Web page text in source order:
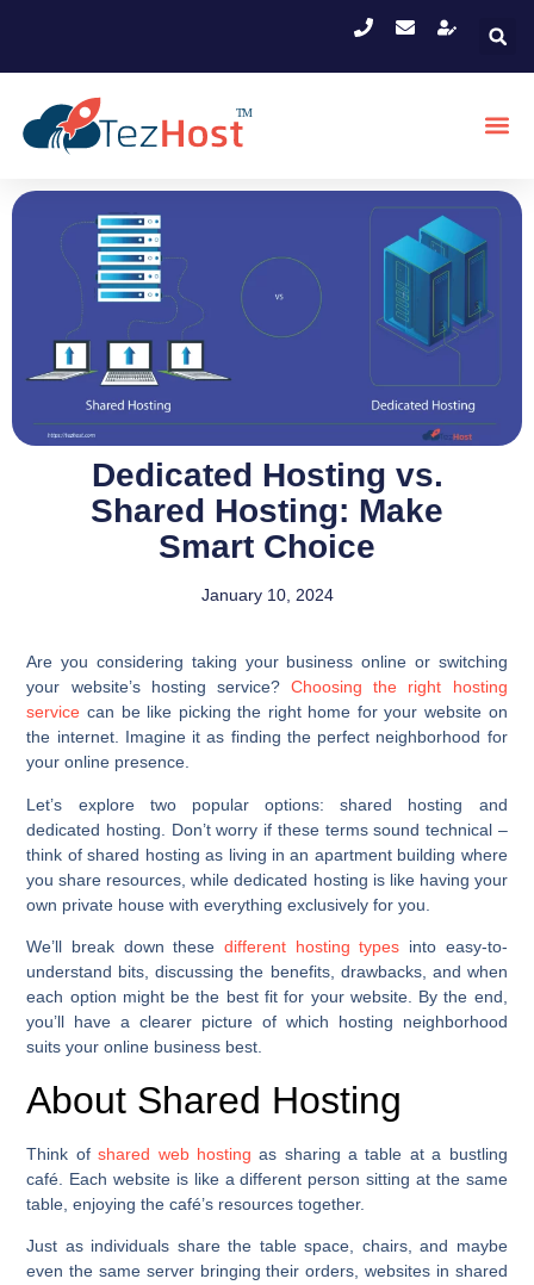
Dedicated Hosting vs.
Shared Hosting: Make
Smart Choice
January 10, 2024
Are you considering taking your business online or switching
your website’s hosting service?Choosing the right hosting
service can be like picking the right home for your website on
the internet. Imagine it as finding the perfect neighborhood for
your online presence.
Let’s explore two popular options: shared hosting and
dedicated hosting. Don’t worry if these terms sound technical –
think of shared hosting as living in an apartment building where
you share resources, while dedicated hosting is like having your
own private house with everything exclusively for you.
We’ll break down these different hosting types into easy-to-
understand bits, discussing the benefits, drawbacks, and when
each option might be the best fit for your website. By the end,
you’ll have a clearer picture of which hosting neighborhood
suits your online business best.
About Shared Hosting
Think ofshared web hosting as sharing a table at a bustling
café. Each website is like a different person sitting at the same
table, enjoying the café’s resources together.
Just as individuals share the table space, chairs, and maybe
even the same server bringing their orders, websites in shared